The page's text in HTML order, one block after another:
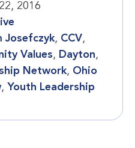
2016
Josefczyk, CCV,
Values, Dayton,
Network, Ohio
, Youth Leadership